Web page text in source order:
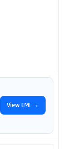
View EMI →